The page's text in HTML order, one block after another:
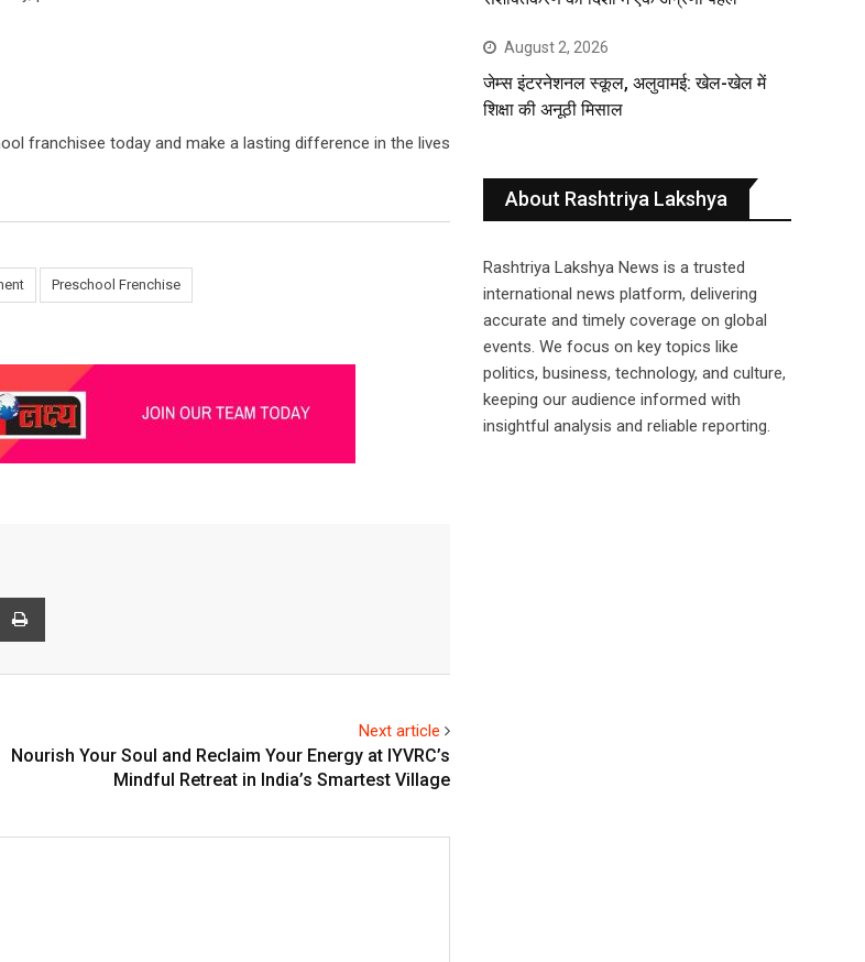
franchisee today and make a lasting difference in the lives
Preschool Frenchise
Share
Next article
Nourish Your Soul and Reclaim Your Energy at IYVRC’s
Mindful Retreat in India’s Smartest Village
August 2, 2026
जेम्स इंटरनेशनल स्कूल, अलुवामई: खेल-खेल में
शिक्षा की अनूठी मिसाल
About Rashtriya Lakshya
Rashtriya Lakshya News is a trusted
international news platform, delivering
accurate and timely coverage on global
events. We focus on key topics like
politics, business, technology, and culture,
keeping our audience informed with
insightful analysis and reliable reporting.